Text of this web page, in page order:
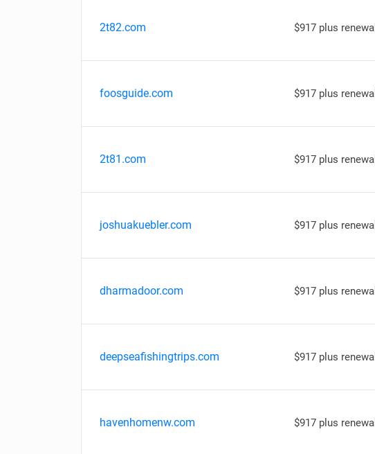
2t82.com $917 plus renewal
foosguide.com $917 plus renewal
2t81.com $917 plus renewal
joshuakuebler.com $917 plus renewal
dharmadoor.com $917 plus renewal
deepseafishingtrips.com $917 plus renewal
havenhomenw.com $917 plus renewal